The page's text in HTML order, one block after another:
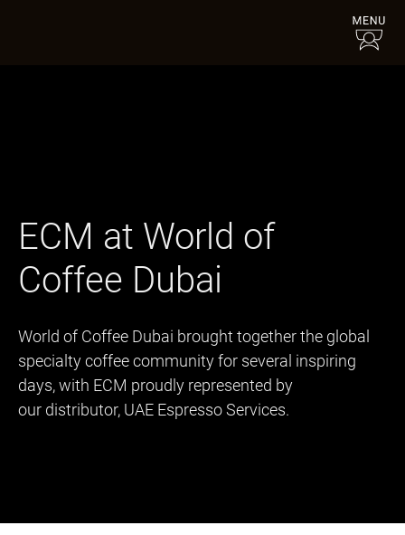
ECM at World of
Coffee Dubai
World of Coffee Dubai brought together the global
specialty coffee community for several inspiring
days, with ECM proudly represented by
our distributor, UAE Espresso Services.